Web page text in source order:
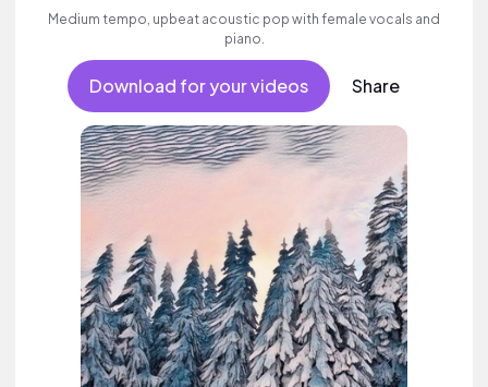
Medium tempo, upbeat acoustic pop with female vocals and
piano.
Download for your videos Share